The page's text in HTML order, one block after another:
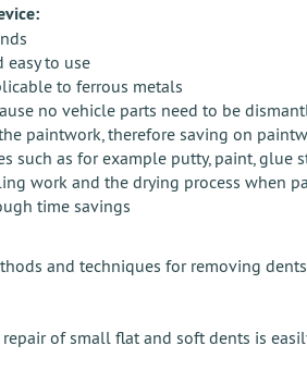
easy to use
to ferrous metals
no vehicle parts need to be
paintwork, therefore saving on
such as for example putty, paint,
work and the drying process when
time savings
and techniques for removing
of small flat and soft dents is